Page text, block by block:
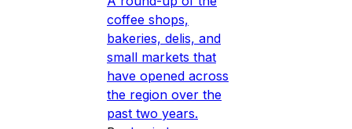
coffee shops,
bakeries, delis, and
small markets that
have opened across
the region over the
past two years.